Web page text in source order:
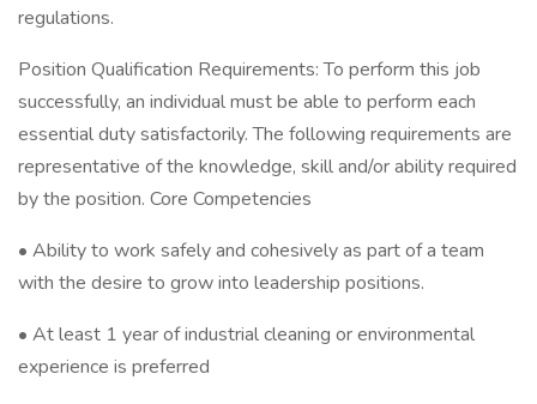
regulations.
Position Qualification Requirements: To perform this job
successfully, an individual must be able to perform each
essential duty satisfactorily. The following requirements are
representative of the knowledge, skill and/or ability required
by the position. Core Competencies
• Ability to work safely and cohesively as part of a team
with the desire to grow into leadership positions.
• At least 1 year of industrial cleaning or environmental
experience is preferred